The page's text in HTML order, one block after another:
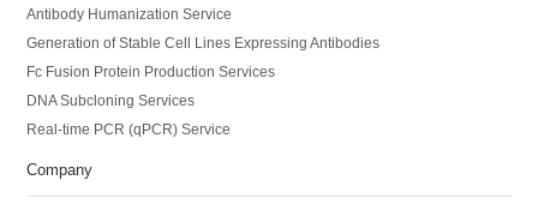
Antibody Humanization Service
Generation of Stable Cell Lines Expressing Antibodies
Fc Fusion Protein Production Services
DNA Subcloning Services
Real-time PCR (qPCR) Service
Company